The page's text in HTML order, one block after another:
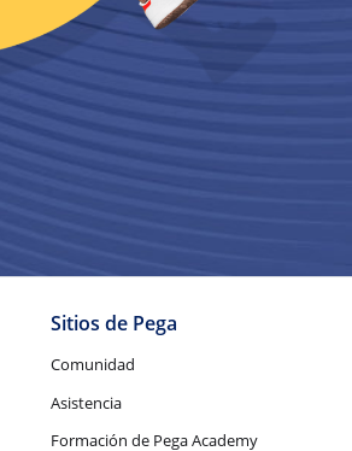
Sitios de Pega
Comunidad
Asistencia
Formación de Pega Academy